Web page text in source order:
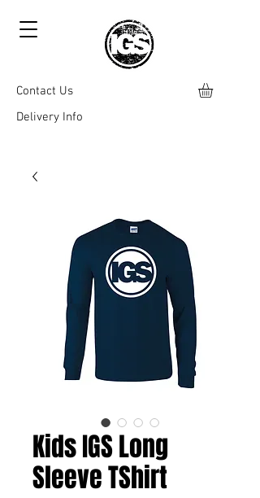
Contact Us
Delivery Info
Kids IGS Long
Sleeve TShirt